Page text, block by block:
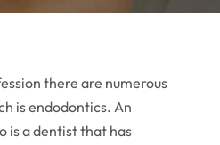
there are numerous
is endodontics. An
is a dentist that has